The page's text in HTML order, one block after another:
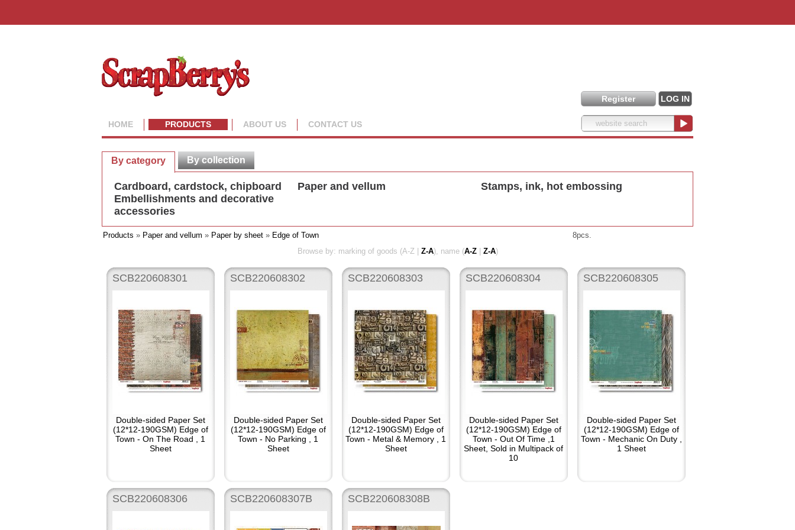
Register LOG IN
HOME PRODUCTS ABOUT US CONTACT US
By category By collection
Cardboard, cardstock, chipboard
Embellishments and decorative
accessories
Paper and vellum Stamps, ink, hot embossing
Products » Paper and vellum » Paper by sheet » Edge of Town
8pcs.
Browse by: marking of goods (A-Z | Z-A), name (A-Z| Z-A)
SCB220608301
Double-sided Paper Set
(12*12-190GSM) Edge of
Town - On The Road , 1
Sheet
SCB220608302
Double-sided Paper Set
(12*12-190GSM) Edge of
Town - No Parking , 1
Sheet
SCB220608303
Double-sided Paper Set
(12*12-190GSM) Edge of
Town - Metal & Memory , 1
Sheet
SCB220608304
Double-sided Paper Set
(12*12-190GSM) Edge of
Town - Out Of Time ,1
Sheet, Sold in Multipack of
10
SCB220608305
Double-sided Paper Set
(12*12-190GSM) Edge of
Town - Mechanic On Duty ,
1 Sheet
SCB220608306 SCB220608307B SCB220608308B